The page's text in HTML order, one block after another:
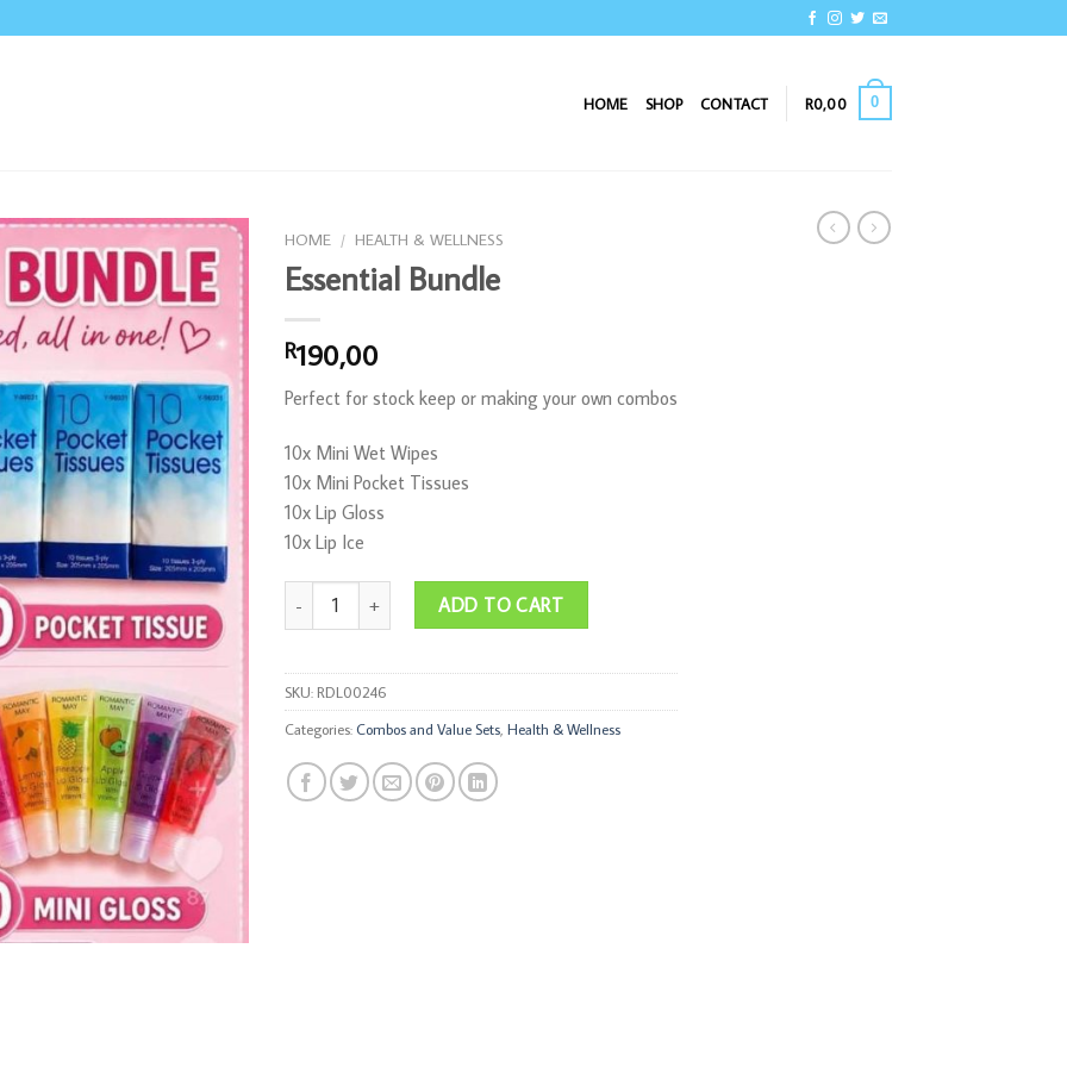
HOME SHOP CONTACT R0,00 0
HOME / HEALTH & WELLNESS
Essential Bundle
R190,00
Perfect for stock keep or making your own combos
10x Mini Wet Wipes
10x Mini Pocket Tissues
10x Lip Gloss
10x Lip Ice
Essential Bundle quantityADD TO CART
SKU: RDL00246
Categories:Combos and Value Sets, Health & Wellness